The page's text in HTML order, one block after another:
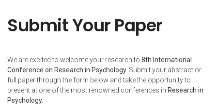
Submit Your Paper
We are excited to welcome your research to 8th International
Conference on Research in Psychology. Submit your abstract or
full paper through the form below and take the opportunity to
present at one of the most renowned conferences in Research in
Psychology.